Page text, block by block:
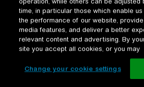
Vilkår for anvendelse og ophavsret
Change your cookie settings
time, in particular those which enable
the performance of our website,
media features, and deliver a better
relevant content and advertising. By
site you accept all cookies, or you may
Change your cookie settings